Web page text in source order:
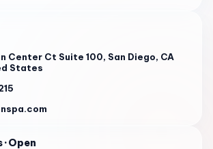
with their experiences: "Pure Salon
elegant European salon experience with
and private experience within individual
your beauty needs with two
Valley area of San Diego." 1
happiness and her portfolio, I think it
Center Ct Suite 100, San Diego, CA
States
· Open